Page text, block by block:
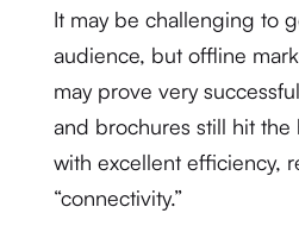
It may be challenging to
audience, but offline
may prove very
and brochures still hit the
with excellent efficiency,
“connectivity.”